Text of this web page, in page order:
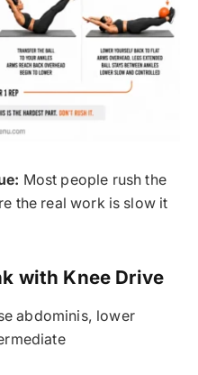
Most people rush the
the real work is slow it
with Knee Drive
abdominis, lower